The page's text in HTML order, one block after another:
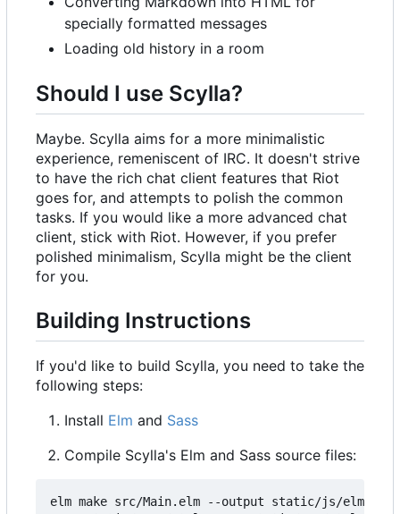
specially formatted messages
Loading old history in a room
Should I use Scylla?
Maybe. Scylla aims for a more minimalistic
experience, remeniscent of IRC. It doesn't strive
to have the rich chat client features that Riot
goes for, and attempts to polish the common
tasks. If you would like a more advanced chat
client, stick with Riot. However, if you prefer
polished minimalism, Scylla might be the client
for you.
Building Instructions
If you'd like to build Scylla, you need to take the
following steps:
Install Elm and Sass
Compile Scylla's Elm and Sass source files:
elm make src/Main.elm --output static/js/elm.js